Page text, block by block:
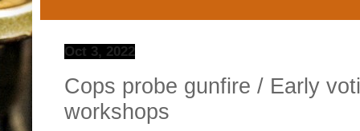
Oct 3, 2022
Cops probe gunfire / Early
workshops